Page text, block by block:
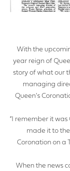
With the
year reign of
story of what our
managing
Queen’s
“I remember it
made it to
Coronation on a
When the news
MAKE
YOUR EMAIL